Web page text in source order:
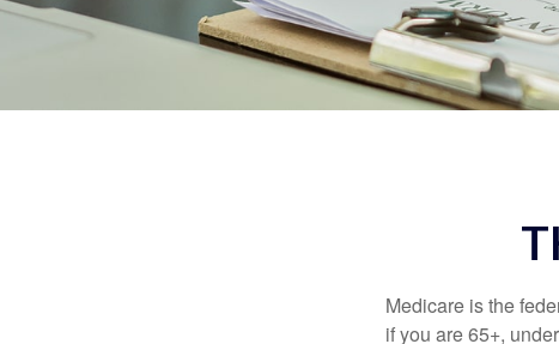
Medicare is the
if you are 65+,